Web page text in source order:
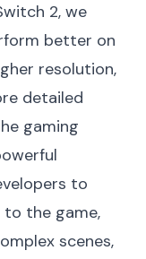
2, we
better on
resolution,
detailed
gaming
to
the game,
scenes,